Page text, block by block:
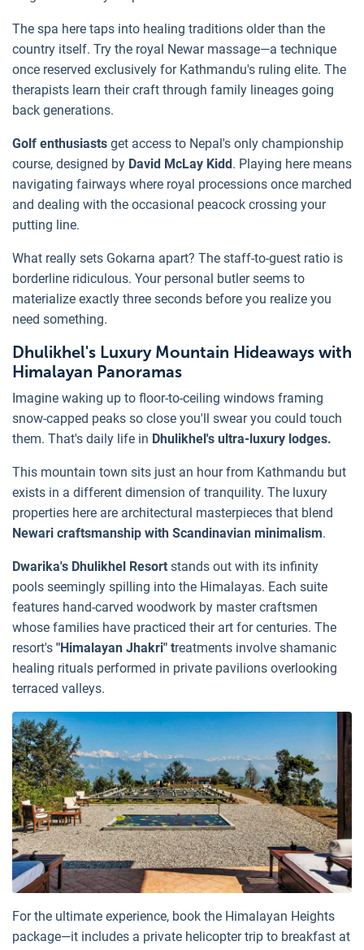
The spa here taps into healing traditions older than the
country itself. Try the royal Newar massage—a technique
once reserved exclusively for Kathmandu's ruling elite. The
therapists learn their craft through family lineages going
back generations.
Golf enthusiasts get access to Nepal's only championship
course, designed by David McLay Kidd. Playing here means
navigating fairways where royal processions once marched
and dealing with the occasional peacock crossing your
putting line.
What really sets Gokarna apart? The staff-to-guest ratio is
borderline ridiculous. Your personal butler seems to
materialize exactly three seconds before you realize you
need something.
Dhulikhel's Luxury Mountain Hideaways with
Himalayan Panoramas
Imagine waking up to floor-to-ceiling windows framing
snow-capped peaks so close you'll swear you could touch
them. That's daily life in Dhulikhel's ultra-luxury lodges.
This mountain town sits just an hour from Kathmandu but
exists in a different dimension of tranquility. The luxury
properties here are architectural masterpieces that blend
Newari craftsmanship with Scandinavian minimalism.
Dwarika's Dhulikhel Resort stands out with its infinity
pools seemingly spilling into the Himalayas. Each suite
features hand-carved woodwork by master craftsmen
whose families have practiced their art for centuries. The
resort's "Himalayan Jhakri" treatments involve shamanic
healing rituals performed in private pavilions overlooking
terraced valleys.
For the ultimate experience, book the Himalayan Heights
package—it includes a private helicopter trip to breakfast at